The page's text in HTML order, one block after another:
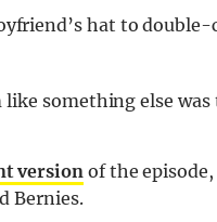
hat to double-
something else
version of the
Bernies.